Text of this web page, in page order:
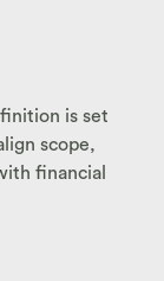
is set
scope,
financial